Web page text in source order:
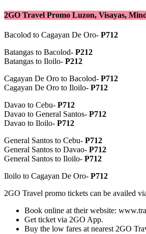
2GO Travel Promo Luzon, Visayas,
Bacolod to Cagayan De Oro- P712
Batangas to Bacolod- P212
Batangas to Iloilo- P212
Cagayan De Oro to Bacolod- P712
Cagayan De Oro to Iloilo- P712
Davao to Cebu- P712
Davao to General Santos- P712
Davao to Iloilo- P712
General Santos to Cebu- P712
General Santos to Davao- P712
General Santos to Iloilo- P712
Iloilo to Cagayan De Oro- P712
2GO Travel promo tickets can be availed
Book online at their website:
Get ticket via 2GO App.
Buy the low fares at nearest 2GO